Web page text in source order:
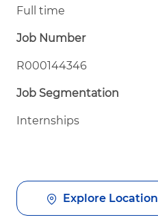
Full time
Job Number
R000144346
Job Segmentation
Internships
Explore Location